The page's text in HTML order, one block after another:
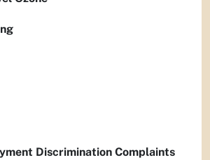
Discrimination Complaints